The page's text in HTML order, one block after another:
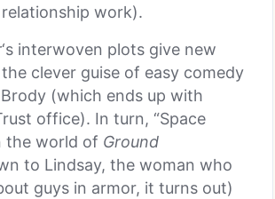
work).
‘s interwoven plots give new
clever guise of easy comedy
(which ends up with
office). In turn, “Space
the world of Ground
to Lindsay, the woman who
guys in armor, it turns out)